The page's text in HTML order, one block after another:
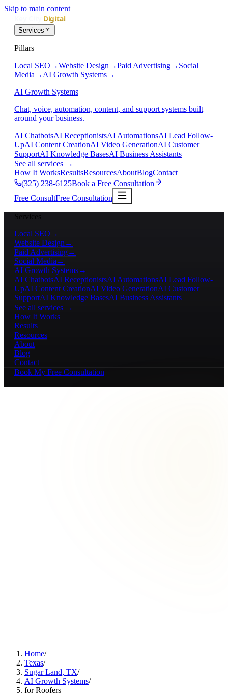
Skip to main content
Services
Pillars
Local SEO →Website Design →Paid Advertising→ Social
Media → AI Growth Systems→
AI Growth Systems
Chat, voice, automation, content, and support systems built
around your business.
AI ChatbotsAI ReceptionistsAI AutomationsAI Lead Follow-
UpAI Content CreationAI Video GenerationAI Customer
SupportAI Knowledge BasesAI Business Assistants
See all services →
How It WorksResultsResourcesAboutBlogContact
(325) 238-6125Book a Free Consultation
Free ConsultFree Consultation
Services
Local SEO →
Website Design →
Paid Advertising→
Social Media →
AI Growth Systems→
AI ChatbotsAI ReceptionistsAI AutomationsAI Lead Follow-
UpAI Content CreationAI Video GenerationAI Customer
SupportAI Knowledge BasesAI Business Assistants
See all services →
How It Works
Results
Resources
About
Blog
Contact
Book My Free Consultation
Home/
Texas/
Sugar Land, TX/
AI Growth Systems/
for Roofers